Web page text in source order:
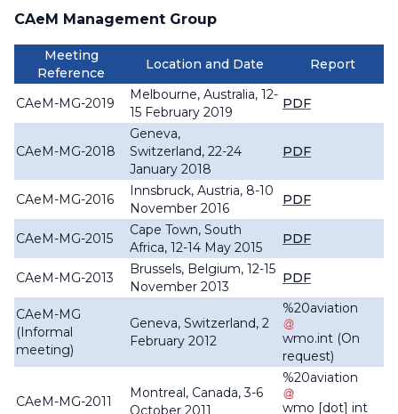
CAeM Management Group
Meeting
Reference
Location and Date Report
CAeM-MG-2019
Melbourne, Australia, 12-
15 February 2019
PDF
CAeM-MG-2018
Geneva,
Switzerland, 22-24
January 2018
PDF
CAeM-MG-2016
Innsbruck, Austria, 8-10
November 2016
PDF
CAeM-MG-2015
Cape Town, South
Africa, 12-14 May 2015
PDF
CAeM-MG-2013
Brussels, Belgium, 12-15
November 2013
PDF
CAeM-MG
(Informal
meeting)
Geneva, Switzerland, 2
February 2012
%20aviation
wmo.int (On
request)
CAeM-MG-2011
Montreal, Canada, 3-6
October 2011
%20aviation
wmo [dot] int